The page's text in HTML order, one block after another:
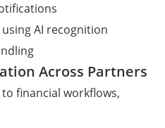
AI recognition
Across Partners
financial workflows,